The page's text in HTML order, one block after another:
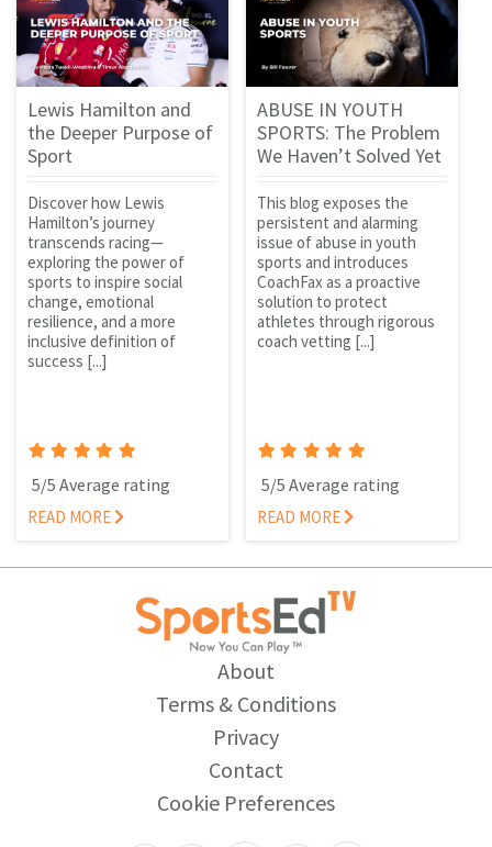
Lewis Hamilton and
the Deeper Purpose of
Sport
Discover how Lewis
Hamilton’s journey
transcends racing—
exploring the power of
sports to inspire social
change, emotional
resilience, and a more
inclusive definition of
success [...]
5/5 Average rating
READ MORE
ABUSE IN YOUTH
SPORTS: The Problem
We Haven’t Solved Yet
This blog exposes the
persistent and alarming
issue of abuse in youth
sports and introduces
CoachFax as a proactive
solution to protect
athletes through rigorous
coach vetting [...]
5/5 Average rating
READ MORE
About
Terms & Conditions
Privacy
Contact
Cookie Preferences